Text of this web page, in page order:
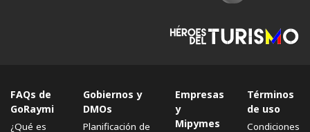
FAQs de
GoRaymi
¿Qué es
Gobiernos y
DMOs
Planificación de
Empresas
y
Mipymes
Términos
de uso
Condiciones